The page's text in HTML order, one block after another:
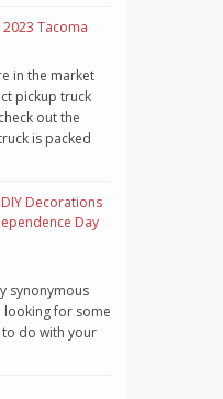
2023 Tacoma
in the market
pickup truck
out the
is packed
Decorations
Day
synonymous
looking for some
do with your